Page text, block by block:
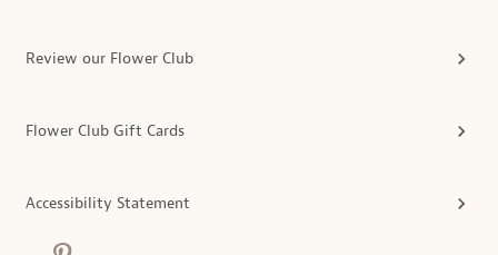
Review our Flower Club
Flower Club Gift Cards
Accessibility Statement